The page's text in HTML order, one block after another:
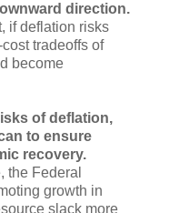
direction.
if deflation risks
tradeoffs of
become
of deflation,
to ensure
recovery.
the Federal
growth in
slack more